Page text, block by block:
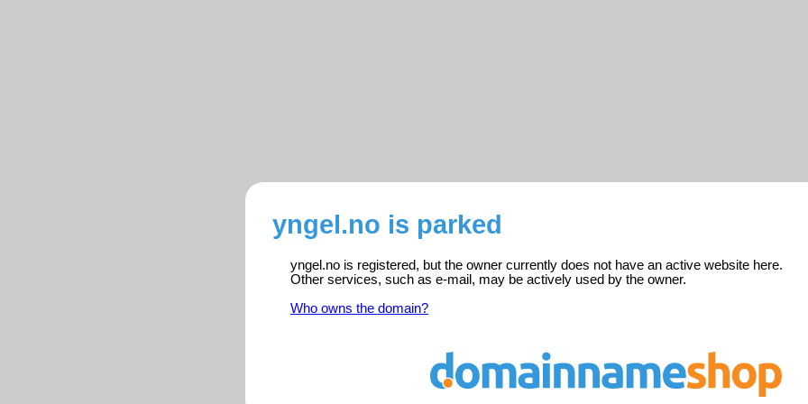
yngel.no is parked
yngel.no is registered, but the owner currently does not have an active website here.
Other services, such as e-mail, may be actively used by the owner.
Who owns the domain?